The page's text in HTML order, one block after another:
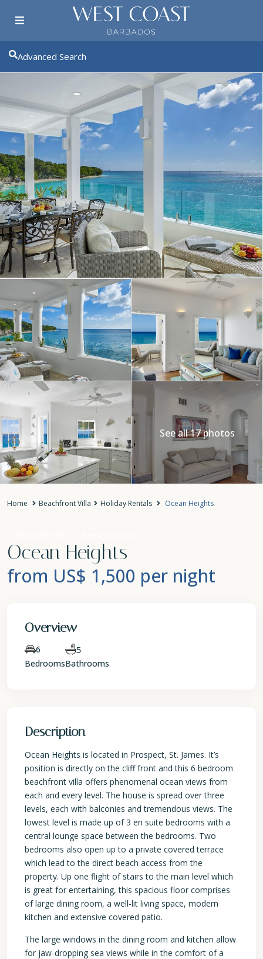
Advanced Search
See all 17 photos
Home Beachfront Villa Holiday Rentals Ocean Heights
Ocean Heights
from US$ 1,500 per night
Overview
6
Bedrooms
5
Bathrooms
Description
Ocean Heights is located in Prospect, St. James. It’s
position is directly on the cliff front and this 6 bedroom
beachfront villa offers phenomenal ocean views from
each and every level. The house is spread over three
levels, each with balconies and tremendous views. The
lowest level is made up of 3 en suite bedrooms with a
central lounge space between the bedrooms. Two
bedrooms also open up to a private covered terrace
which lead to the direct beach access from the
property. Up one flight of stairs to the main level which
is great for entertaining, this spacious floor comprises
of large dining room, a well-lit living space, modern
kitchen and extensive covered patio.
The large windows in the dining room and kitchen allow
for jaw-dropping sea views while in the comfort of a